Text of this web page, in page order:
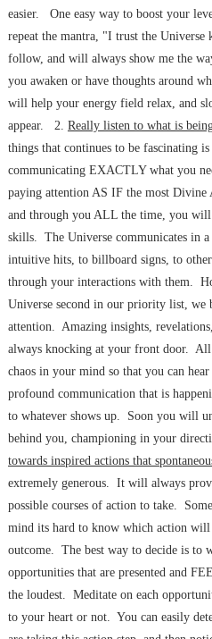
easier. One easy way to boost your
repeat the mantra, "I trust the Universe
follow, and will always show me the
you awaken or have thoughts around
will help your energy field relax, and
appear. 2. Really listen to what is
things that continues to be fascinating
communicating EXACTLY what you
paying attention AS IF the most
and through you ALL the time, you
skills. The Universe communicates in
intuitive hits, to billboard signs, to other
through your interactions with them.
Universe second in our priority list, we
attention. Amazing insights,
always knocking at your front door.
chaos in your mind so that you can
profound communication that is
to whatever shows up. Soon you will
behind you, championing in your
towards inspired actions that
extremely generous. It will always
possible courses of action to take.
mind its hard to know which action
outcome. The best way to decide is to
opportunities that are presented and
the loudest. Meditate on each
to your heart or not. You can easily